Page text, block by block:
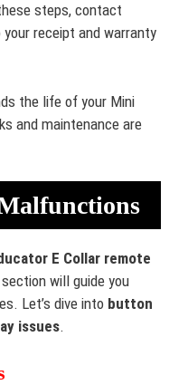
steps, contact
receipt and warranty
the life of your Mini
and maintenance are
E Collar remote
will guide you
Let’s dive into button
issues.